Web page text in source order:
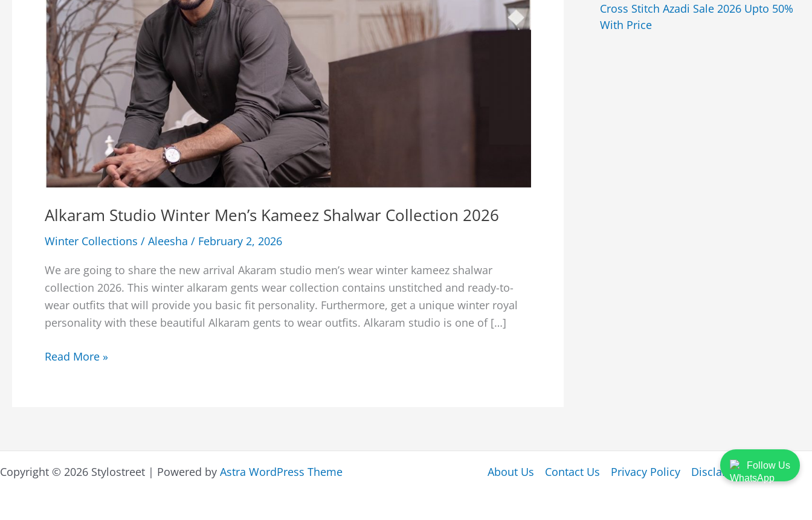
Follow Us
Alkaram Studio Winter Men’s Kameez Shalwar Collection 2026
Winter Collections / Aleesha / February 2, 2026
We are going to share the new arrival Akaram studio men’s wear winter kameez shalwar
collection 2026. This winter alkaram gents wear collection contains unstitched and ready-to-
wear outfits that will provide you basic fit personality. Furthermore, get a unique winter royal
personality with these beautiful Alkaram gents to wear outfits. Alkaram studio is one of […]
Alkaram
2026
Read More »
Cross Stitch Azadi Sale 2026 Upto 50%
With Price
Copyright © 2026 Stylostreet | Powered by Astra WordPress Theme About Us Contact Us Privacy Policy Disclaimer